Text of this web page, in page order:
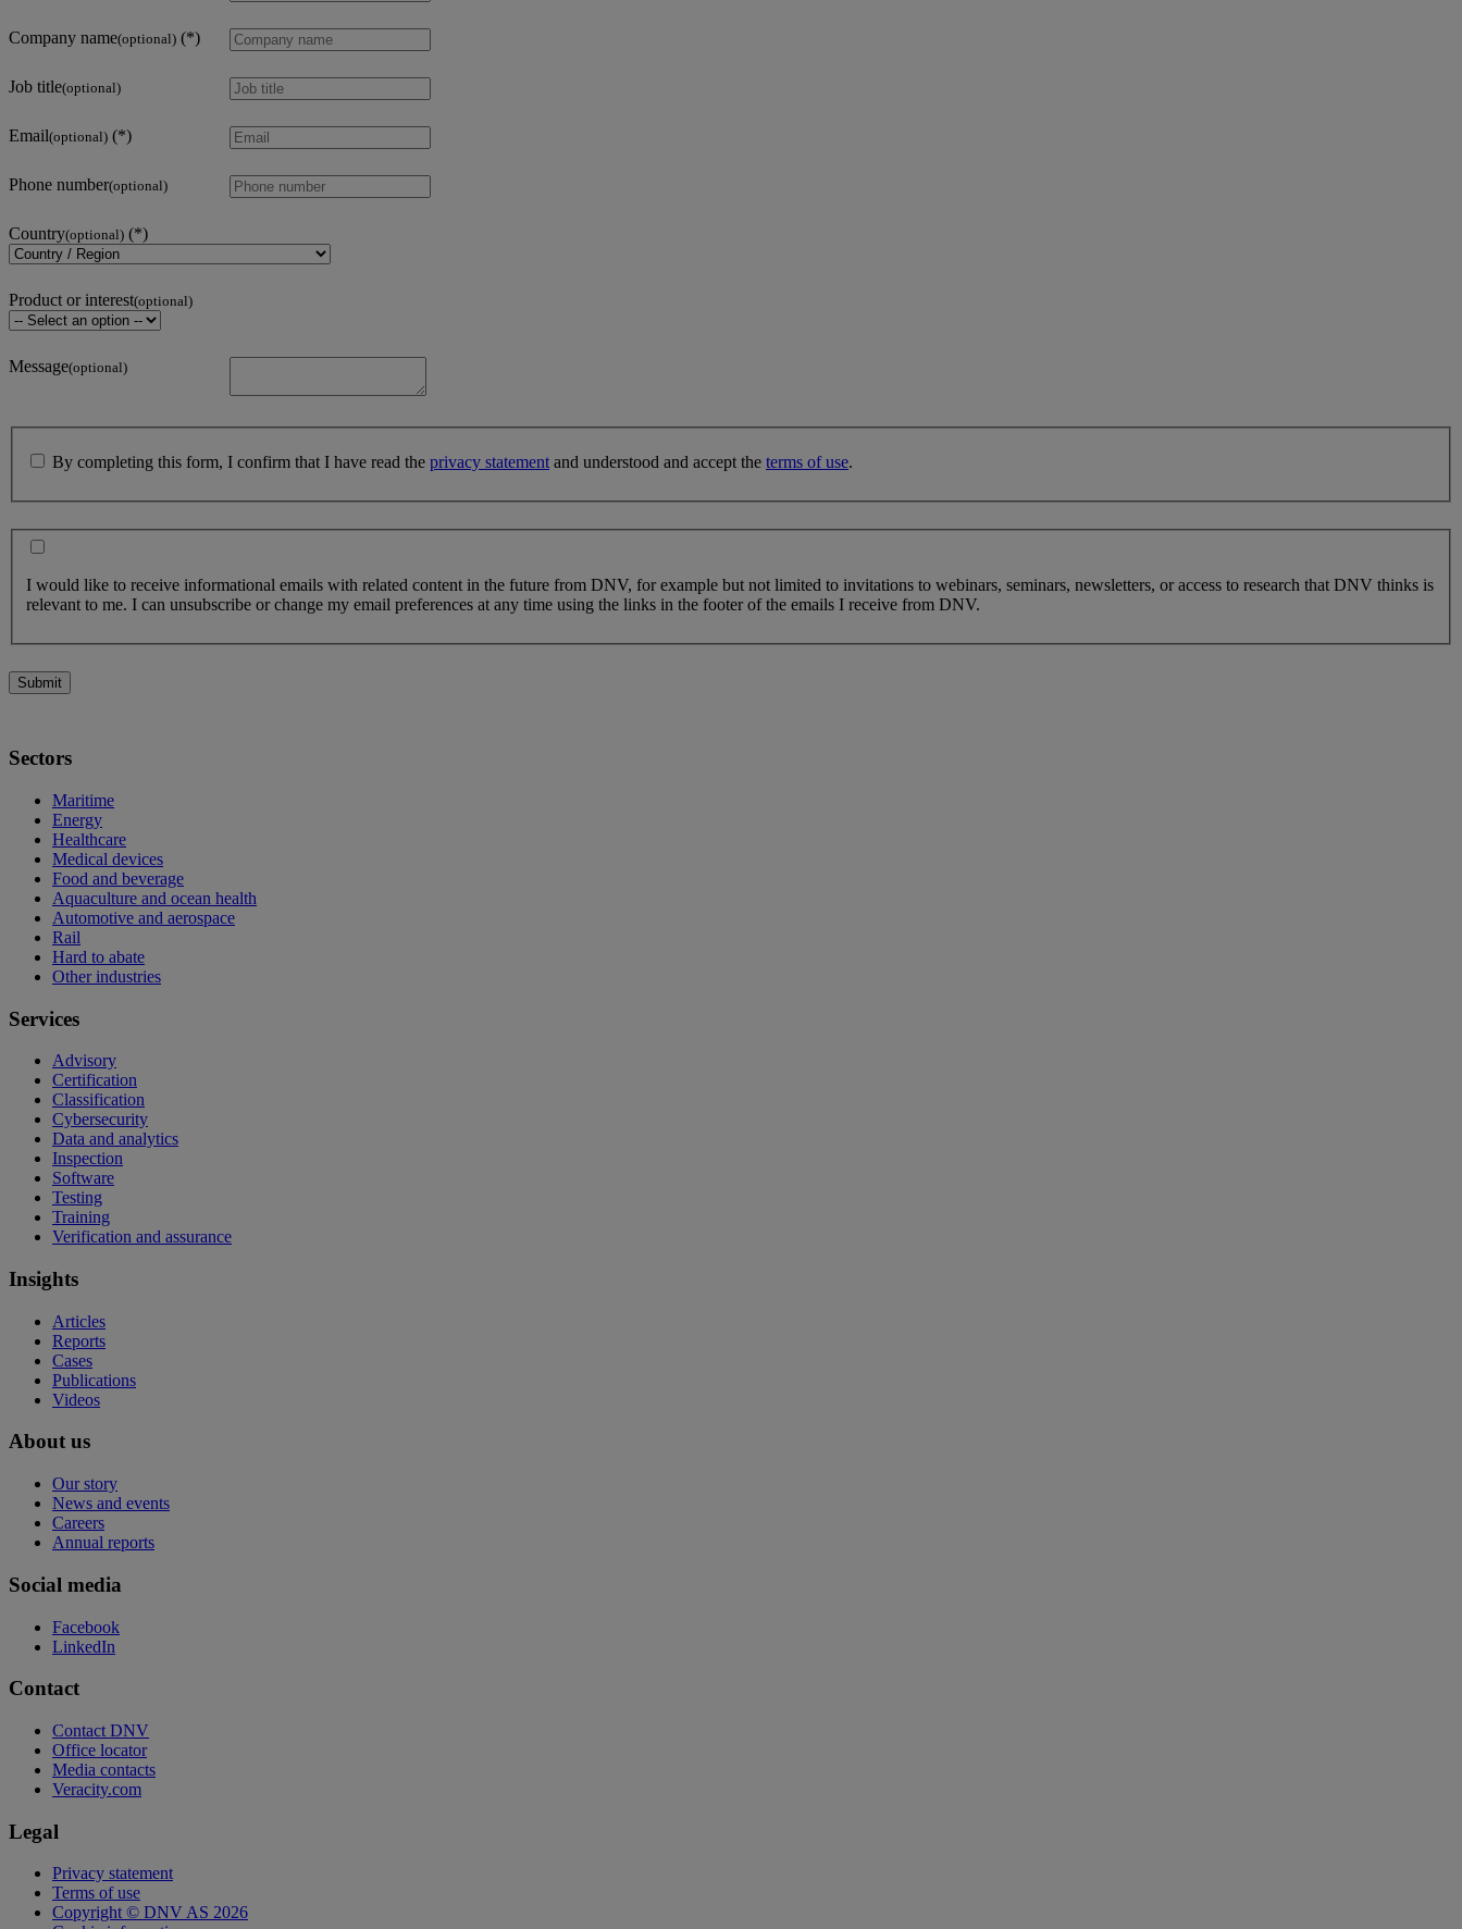
Company name(optional)
Job title(optional)
Email(optional)
Phone number(optional)
Country(optional)
Product or interest(optional)
Message(optional)
By completing this form, I confirm that I have read the privacy statement and understood and accept the terms of use.
I would like to receive informational emails with related content in the future from DNV, for example but not limited to invitations to webinars, seminars, newsletters, or access to research that DNV thinks is
relevant to me. I can unsubscribe or change my email preferences at any time using the links in the footer of the emails I receive from DNV.
Submit
Sectors
Maritime
Energy
Healthcare
Medical devices
Food and beverage
Aquaculture and ocean health
Automotive and aerospace
Rail
Hard to abate
Other industries
Services
Advisory
Certification
Classification
Cybersecurity
Data and analytics
Inspection
Software
Testing
Training
Verification and assurance
Insights
Articles
Reports
Cases
Publications
Videos
About us
Our story
News and events
Careers
Annual reports
Social media
Facebook
LinkedIn
Contact
Contact DNV
Office locator
Media contacts
Veracity.com
Legal
Privacy statement
Terms of use
Copyright © DNV AS 2026